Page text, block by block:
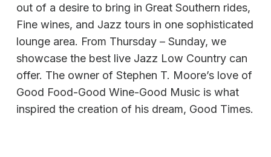
out of a desire to bring in Great Southern rides,
Fine wines, and Jazz tours in one sophisticated
lounge area. From Thursday – Sunday, we
showcase the best live Jazz Low Country can
offer. The owner of Stephen T. Moore’s love of
Good Food-Good Wine-Good Music is what
inspired the creation of his dream, Good Times.